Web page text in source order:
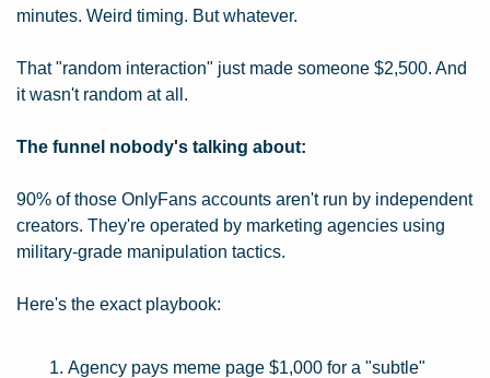
minutes. Weird timing. But whatever.
That "random interaction" just made someone $2,500. And
it wasn't random at all.
The funnel nobody's talking about:
90% of those OnlyFans accounts aren't run by independent
creators. They're operated by marketing agencies using
military-grade manipulation tactics.
Here's the exact playbook:
Agency pays meme page $1,000 for a "subtle"